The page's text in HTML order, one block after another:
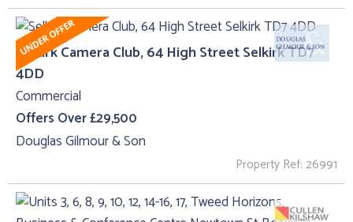
Selkirk Camera Club, 64 High Street Selkirk TD7
4DD
Commercial
Offers Over £29,500
Douglas Gilmour & Son
Property Ref: 26991